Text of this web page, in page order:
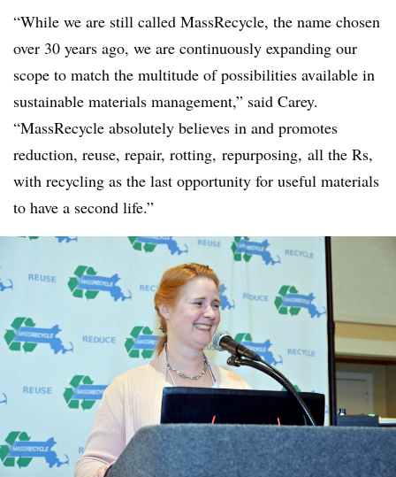
“While we are still called MassRecycle, the name chosen
over 30 years ago, we are continuously expanding our
scope to match the multitude of possibilities available in
sustainable materials management,” said Carey.
“MassRecycle absolutely believes in and promotes
reduction, reuse, repair, rotting, repurposing, all the Rs,
with recycling as the last opportunity for useful materials
to have a second life.”